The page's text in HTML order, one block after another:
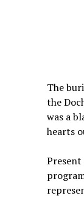
The
the
was a
hearts